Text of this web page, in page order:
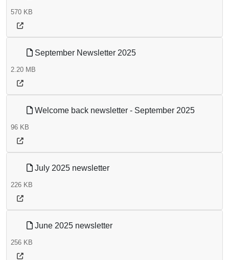
570 KB
September Newsletter 2025
2.20 MB
Welcome back newsletter - September 2025
96 KB
July 2025 newsletter
226 KB
June 2025 newsletter
256 KB